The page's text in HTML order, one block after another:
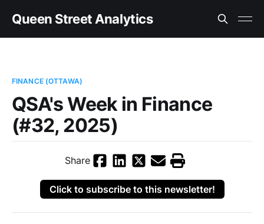
Queen Street Analytics
FINANCE (OTTAWA)
QSA's Week in Finance
(#32, 2025)
Share
Click to subscribe to this newsletter!